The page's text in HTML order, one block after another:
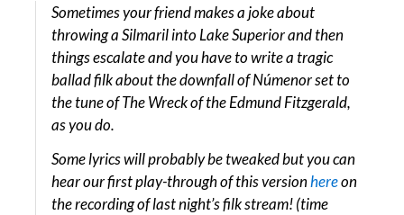
Sometimes your friend makes a joke about
throwing a Silmaril into Lake Superior and then
things escalate and you have to write a tragic
ballad filk about the downfall of Númenor set to
the tune of The Wreck of the Edmund Fitzgerald,
as you do.
Some lyrics will probably be tweaked but you can
hear our first play-through of this versionhereon
the recording of last night’s filk stream! (time